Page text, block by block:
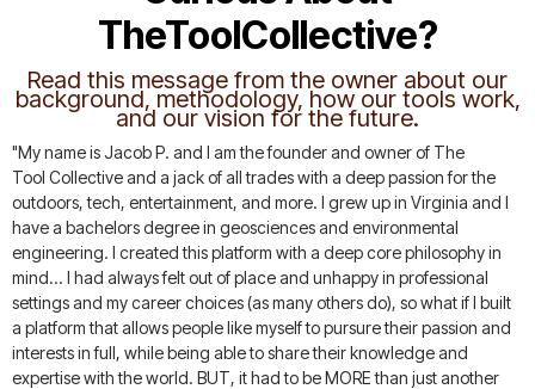
TheToolCollective?
Read this message from the owner about our
background, methodology, how our tools work,
and our vision for the future.
"My name is Jacob P. and I am the founder and owner of The
Tool Collective and a jack of all trades with a deep passion for the
outdoors, tech, entertainment, and more. I grew up in Virginia and I
have a bachelors degree in geosciences and environmental
engineering. I created this platform with a deep core philosophy in
mind... I had always felt out of place and unhappy in professional
settings and my career choices (as many others do), so what if I built
a platform that allows people like myself to pursure their passion and
interests in full, while being able to share their knowledge and
expertise with the world. BUT, it had to be MORE than just another